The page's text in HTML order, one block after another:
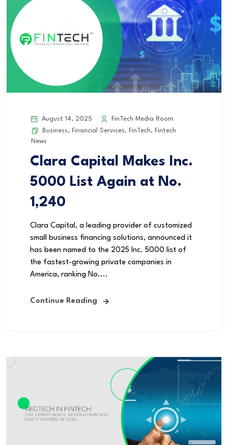
August 14, 2025
FinTech Media Room
Business, Financial Services, FinTech, Fintech
News
Clara Capital Makes Inc.
5000 List Again at No.
1,240
Clara Capital, a leading provider of customized
small business financing solutions, announced it
has been named to the 2025 Inc. 5000 list of
the fastest-growing private companies in
America, ranking No....
Continue Reading